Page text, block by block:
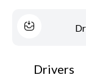
Drivers